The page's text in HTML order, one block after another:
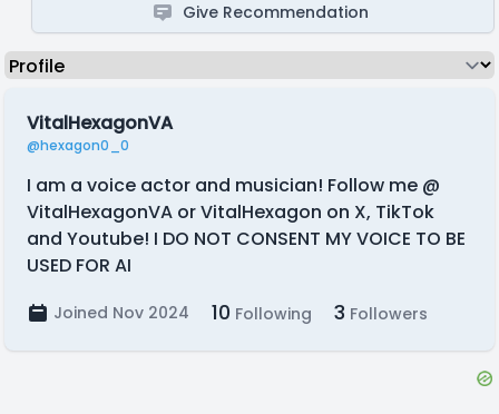
Give Recommendation
VitalHexagonVA
@hexagon0_0
I am a voice actor and musician! Follow me @
VitalHexagonVA or VitalHexagon on X, TikTok
and Youtube! I DO NOT CONSENT MY VOICE TO BE
USED FOR AI
Joined Nov 2024 10 Following 3 Followers